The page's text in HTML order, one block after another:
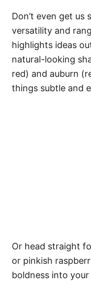
Don’t even get
versatility and
highlights ideas
natural-looking
red) and auburn
things subtle and
Or head straight
or pinkish
boldness into your